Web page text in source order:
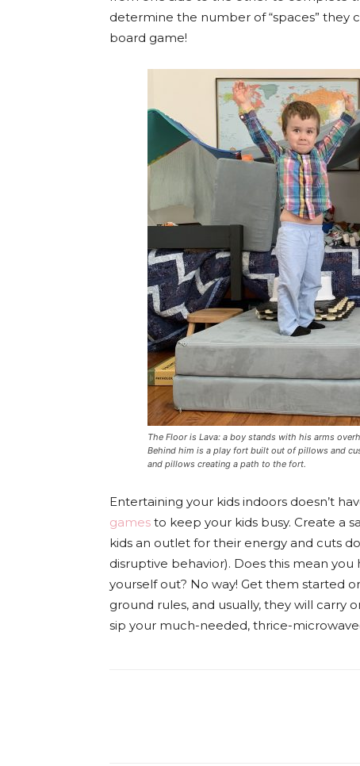
determine the number of “spaces” they
board game!
The Floor is Lava: a boy stands with his arms
Behind him is a play fort built out of pillows and
and pillows creating a path to the fort.
Entertaining your kids indoors doesn’t
games to keep your kids busy. Create a
kids an outlet for their energy and cuts
disruptive behavior). Does this mean
yourself out? No way! Get them started
ground rules, and usually, they will carry
sip your much-needed, thrice-